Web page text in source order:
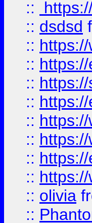
::
:: dsdsd
::
::
::
::
::
::
::
::
:: olivia
::